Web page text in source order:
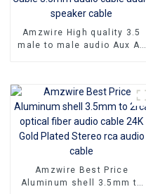
Amzwire High quality 3.5
male to male audio Aux AV
Amzwire Best Price
Aluminum shell 3.5mm to